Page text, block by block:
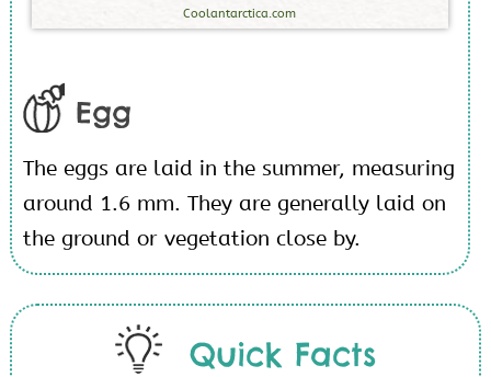
Coolantarctica.com
Egg
The eggs are laid in the summer, measuring
around 1.6 mm. They are generally laid on
the ground or vegetation close by.
Quick Facts